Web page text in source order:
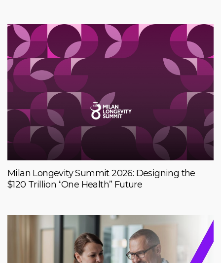
Milan Longevity Summit 2026: Designing the
$120 Trillion “One Health” Future